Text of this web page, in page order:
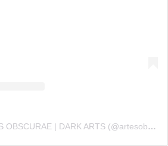
A post shared by ARTES OBSCURAE | DARK ARTS (@artesobscurae)